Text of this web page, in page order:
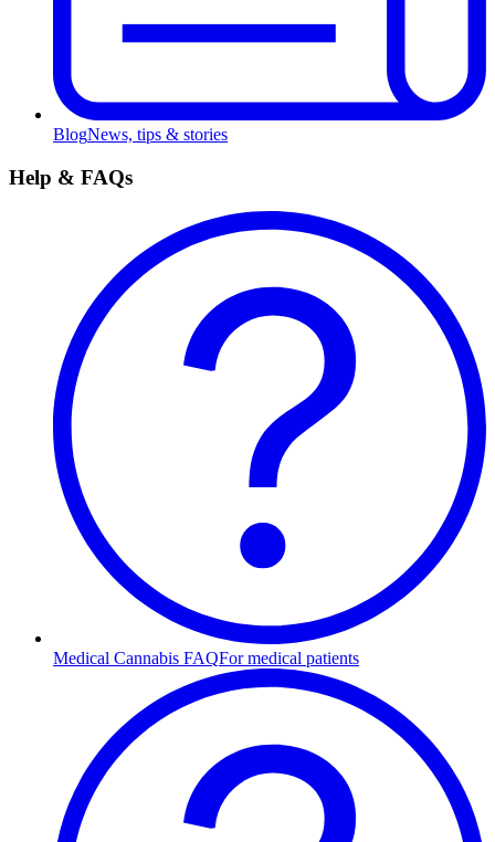
BlogNews, tips & stories
Help & FAQs
Medical Cannabis FAQFor medical patients